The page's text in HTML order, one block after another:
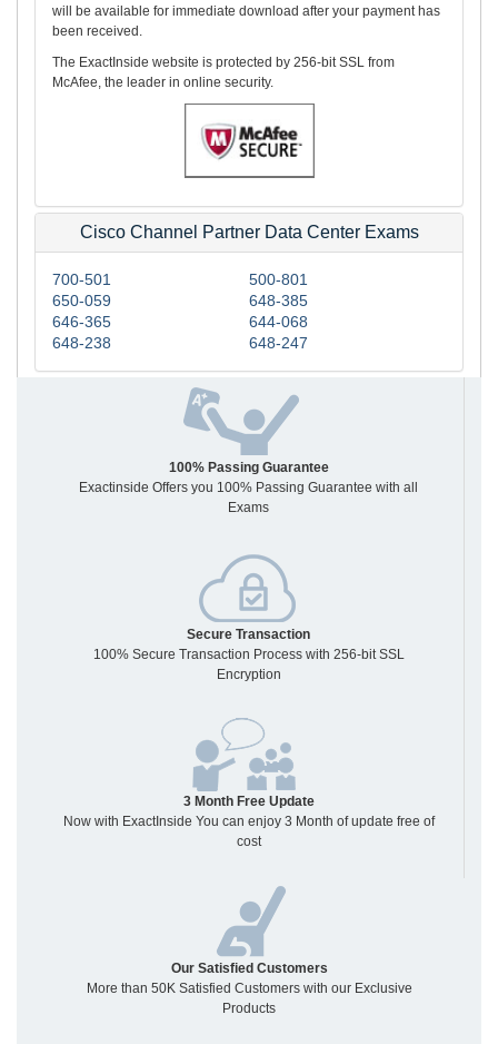
will be available for immediate download after your payment has
been received.
The ExactInside website is protected by 256-bit SSL from
McAfee, the leader in online security.
Cisco Channel Partner Data Center Exams
700-501
500-801
650-059
648-385
646-365
644-068
648-238
648-247
100% Passing Guarantee
Exactinside Offers you 100% Passing Guarantee with all
Exams
Secure Transaction
100% Secure Transaction Process with 256-bit SSL
Encryption
3 Month Free Update
Now with ExactInside You can enjoy 3 Month of update free of
cost
Our Satisfied Customers
More than 50K Satisfied Customers with our Exclusive
Products